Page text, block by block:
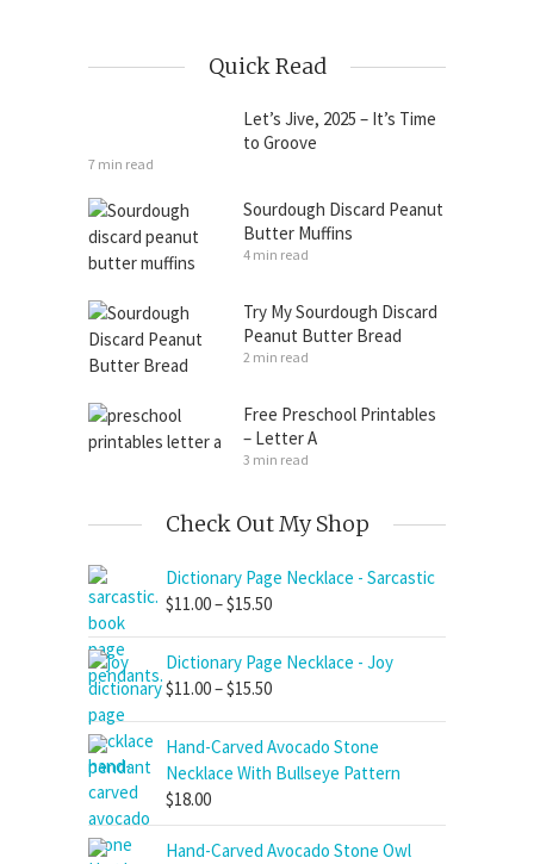
Quick Read
Let’s Jive, 2025 – It’s Time
to Groove
7 min read
Sourdough Discard Peanut
Butter Muffins
4 min read
Try My Sourdough Discard
Peanut Butter Bread
2 min read
Free Preschool Printables
– Letter A
3 min read
Check Out My Shop
Dictionary Page Necklace - Sarcastic
$11.00–$15.50Price
$11.00
through
Dictionary Page Necklace - Joy
$11.00–$15.50Price
$11.00
through
Hand-Carved Avocado Stone
Necklace With Bullseye Pattern
$18.00
Hand-Carved Avocado Stone Owl